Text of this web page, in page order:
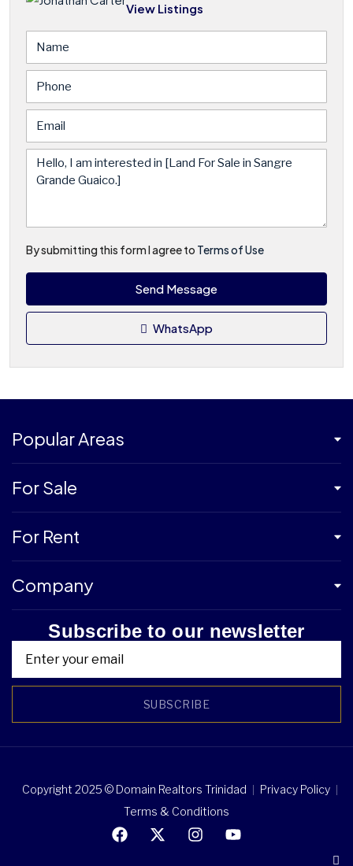
View Listings
By submitting this form I agree to Terms of Use
Send Message
WhatsApp
Popular Areas
For Sale
For Rent
Company
Subscribe to our newsletter
SUBSCRIBE
Copyright 2025 © Domain Realtors Trinidad
Privacy Policy
Terms & Conditions